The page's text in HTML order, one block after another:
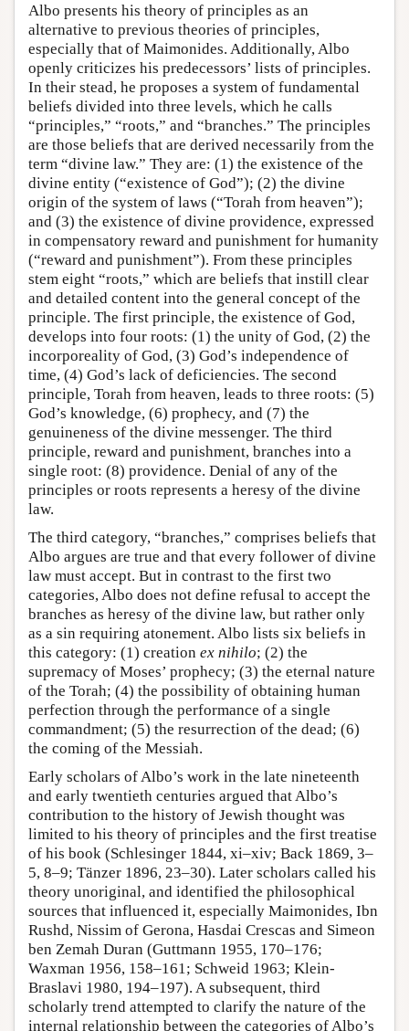
Albo presents his theory of principles as an
alternative to previous theories of principles,
especially that of Maimonides. Additionally, Albo
openly criticizes his predecessors’ lists of principles.
In their stead, he proposes a system of fundamental
beliefs divided into three levels, which he calls
“principles,” “roots,” and “branches.” The principles
are those beliefs that are derived necessarily from the
term “divine law.” They are: (1) the existence of the
divine entity (“existence of God”); (2) the divine
origin of the system of laws (“Torah from heaven”);
and (3) the existence of divine providence, expressed
in compensatory reward and punishment for humanity
(“reward and punishment”). From these principles
stem eight “roots,” which are beliefs that instill clear
and detailed content into the general concept of the
principle. The first principle, the existence of God,
develops into four roots: (1) the unity of God, (2) the
incorporeality of God, (3) God’s independence of
time, (4) God’s lack of deficiencies. The second
principle, Torah from heaven, leads to three roots: (5)
God’s knowledge, (6) prophecy, and (7) the
genuineness of the divine messenger. The third
principle, reward and punishment, branches into a
single root: (8) providence. Denial of any of the
principles or roots represents a heresy of the divine
law.
The third category, “branches,” comprises beliefs that
Albo argues are true and that every follower of divine
law must accept. But in contrast to the first two
categories, Albo does not define refusal to accept the
branches as heresy of the divine law, but rather only
as a sin requiring atonement. Albo lists six beliefs in
this category: (1) creation ex nihilo; (2) the
supremacy of Moses’ prophecy; (3) the eternal nature
of the Torah; (4) the possibility of obtaining human
perfection through the performance of a single
commandment; (5) the resurrection of the dead; (6)
the coming of the Messiah.
Early scholars of Albo’s work in the late nineteenth
and early twentieth centuries argued that Albo’s
contribution to the history of Jewish thought was
limited to his theory of principles and the first treatise
of his book (Schlesinger 1844, xi–xiv; Back 1869, 3–
5, 8–9; Tänzer 1896, 23–30). Later scholars called his
theory unoriginal, and identified the philosophical
sources that influenced it, especially Maimonides, Ibn
Rushd, Nissim of Gerona, Hasdai Crescas and Simeon
ben Zemah Duran (Guttmann 1955, 170–176;
Waxman 1956, 158–161; Schweid 1963; Klein-
Braslavi 1980, 194–197). A subsequent, third
scholarly trend attempted to clarify the nature of the
internal relationship between the categories of Albo’s